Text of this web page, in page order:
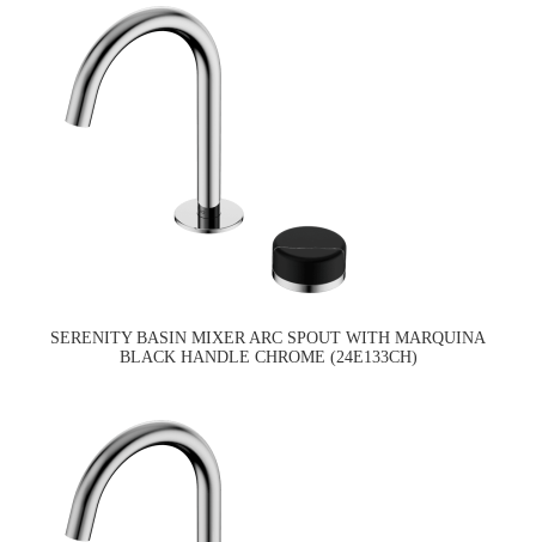
SERENITY BASIN MIXER ARC SPOUT WITH MARQUINA
BLACK HANDLE CHROME (24E133CH)